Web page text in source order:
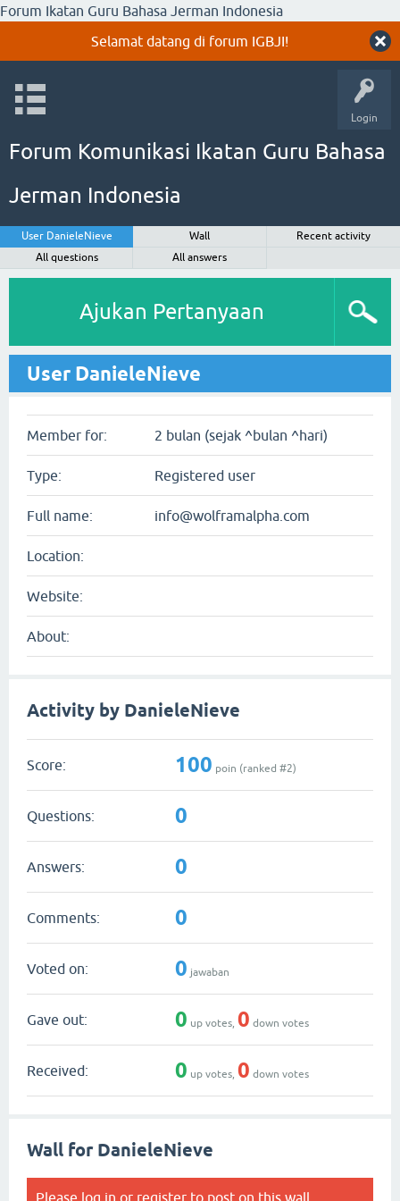
Forum Ikatan Guru Bahasa Jerman Indonesia
Selamat datang di forum IGBJI!
Login
Forum Komunikasi Ikatan Guru Bahasa
Jerman Indonesia
User DanieleNieve Wall
Recent activity
All questions
All answers
Ajukan Pertanyaan
User DanieleNieve
Member for: 2 bulan (sejak ^bulan ^hari)
Type: Registered user
Full name: info@wolframalpha.com
Location:
Website:
About:
Activity by DanieleNieve
Score: 100 poin (ranked #2)
Questions: 0
Answers: 0
Comments: 0
Voted on: 0 jawaban
Gave out: 0 up votes, 0 down votes
Received: 0 up votes, 0 down votes
Wall for DanieleNieve
Please log in or register to post on this wall.